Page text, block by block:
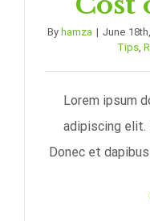
By hamza | June
Tips
Lorem ipsum
adipiscing elit.
Donec et